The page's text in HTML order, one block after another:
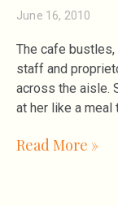
June 16, 2010
The cafe
staff and
across the aisle.
at her like a meal
Read More »